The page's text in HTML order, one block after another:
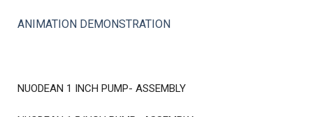
ANIMATION DEMONSTRATION
NUODEAN 1 INCH PUMP- ASSEMBLY